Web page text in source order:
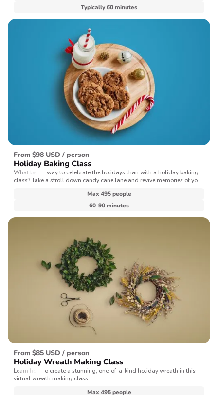
Typically 60 minutes
From $98 USD / person
Holiday Baking Class
What better way to celebrate the holidays than with a holiday baking
class? Take a stroll down candy cane lane and revive memories of your
Max 495 people
60-90 minutes
From $85 USD / person
Holiday Wreath Making Class
Learn how to create a stunning, one-of-a-kind holiday wreath in this
virtual wreath making class.
Max 495 people